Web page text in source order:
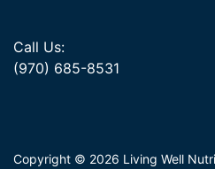
Call Us:
(970) 685-8531
Copyright © 2026 Living Well